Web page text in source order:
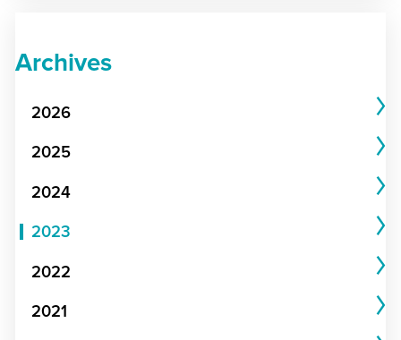
Archives
2026
2025
2024
2023
2022
2021